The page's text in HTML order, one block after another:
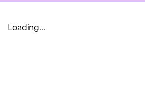
Loading...